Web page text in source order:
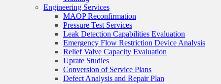
Engineering Services
MAOP Reconfirmation
Pressure Test Services
Leak Detection Capabilities Evaluation
Emergency Flow Restriction Device Analysis
Relief Valve Capacity Evaluation
Uprate Studies
Conversion of Service Plans
Defect Analysis and Repair Plan